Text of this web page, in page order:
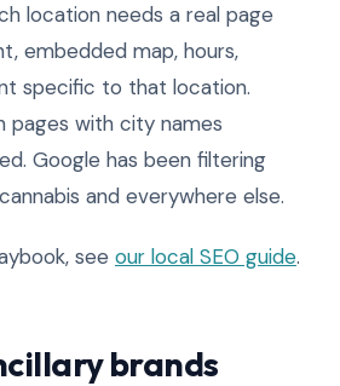
location needs a real page
embedded map, hours,
specific to that location.
pages with city names
Google has been filtering
and everywhere else.
see our local SEO guide.
brands